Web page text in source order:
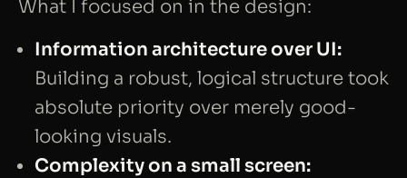
What I focused on in the design:
Information architecture over UI:
Building a robust, logical structure took
absolute priority over merely good-
looking visuals.
Complexity on a small screen: